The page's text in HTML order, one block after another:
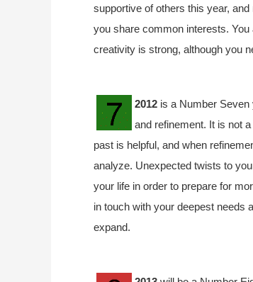
supportive of others this year,
you share common interests.
creativity is strong, although you
2012 is a Number Seven
and refinement. It is not
past is helpful, and when
analyze. Unexpected twists to
your life in order to prepare for
in touch with your deepest needs
expand.